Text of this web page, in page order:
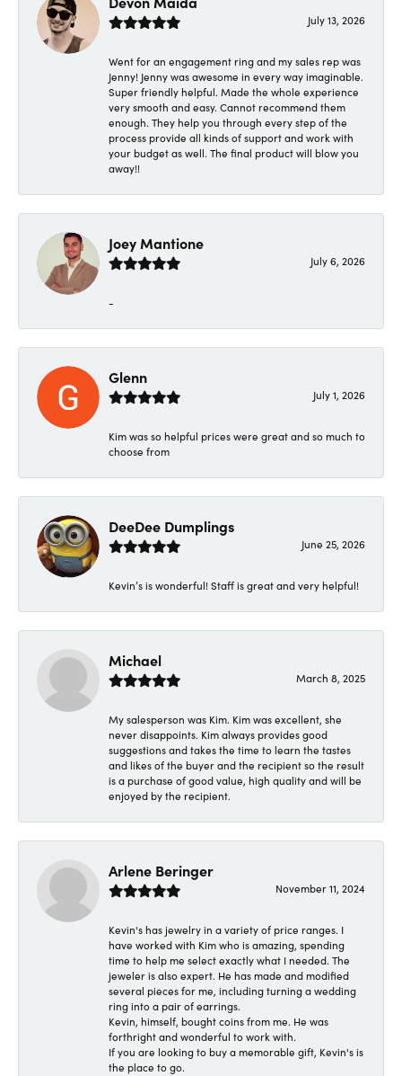
July 13, 2026
Went for an engagement ring and my sales rep was
Jenny! Jenny was awesome in every way imaginable.
Super friendly helpful. Made the whole experience
very smooth and easy. Cannot recommend them
enough. They help you through every step of the
process provide all kinds of support and work with
your budget as well. The final product will blow you
away!!
Joey Mantione
July 6, 2026
-
Glenn
July 1, 2026
Kim was so helpful prices were great and so much to
choose from
DeeDee Dumplings
June 25, 2026
Kevin’s is wonderful! Staff is great and very helpful!
Michael
March 8, 2025
My salesperson was Kim. Kim was excellent, she
never disappoints. Kim always provides good
suggestions and takes the time to learn the tastes
and likes of the buyer and the recipient so the result
is a purchase of good value, high quality and will be
enjoyed by the recipient.
Arlene Beringer
November 11, 2024
Kevin's has jewelry in a variety of price ranges. I
have worked with Kim who is amazing, spending
time to help me select exactly what I needed. The
jeweler is also expert. He has made and modified
several pieces for me, including turning a wedding
ring into a pair of earrings.
Kevin, himself, bought coins from me. He was
forthright and wonderful to work with.
If you are looking to buy a memorable gift, Kevin's is
the place to go.